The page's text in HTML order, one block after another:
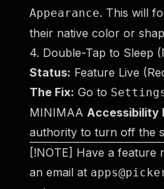
Appearance. This will
their native color or
4. Double-Tap to Sleep
Status: Feature Live
The Fix: Go to
MINIMAA Accessibility
authority to turn off the
[!NOTE] Have a feature
an email at